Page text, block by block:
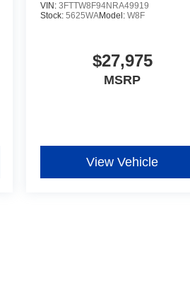
VIN: 3FTTW8F94NRA49919
Stock: 5625WAModel: W8F
$27,975
MSRP
View Vehicle